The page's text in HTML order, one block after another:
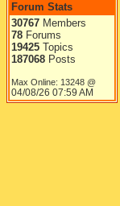
Forum Stats
30767 Members
78 Forums
19425 Topics
187068 Posts
Max Online: 13248 @
04/08/26 07:59 AM